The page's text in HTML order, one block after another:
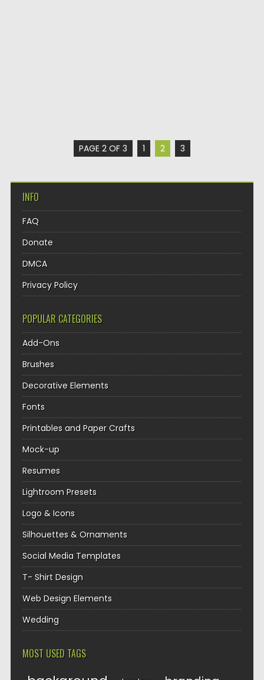
PAGE 2 OF 3 1 2 3
INFO
FAQ
Donate
DMCA
Privacy Policy
POPULAR CATEGORIES
Add-Ons
Brushes
Decorative Elements
Fonts
Printables and Paper Crafts
Mock-up
Resumes
Lightroom Presets
Logo & Icons
Silhouettes & Ornaments
Social Media Templates
T- Shirt Design
Web Design Elements
Wedding
MOST USED TAGS